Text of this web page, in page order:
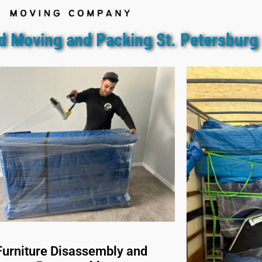
Moving and Packing St. Petersburg
Disassembly and